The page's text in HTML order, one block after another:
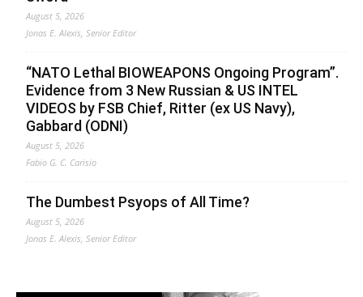
August 5, 2026
Jonas E. Alexis, Senior Editor
“NATO Lethal BIOWEAPONS Ongoing Program”.
Evidence from 3 New Russian & US INTEL
VIDEOS by FSB Chief, Ritter (ex US Navy),
Gabbard (ODNI)
August 5, 2026
Fabio G. C. Carisio
The Dumbest Psyops of All Time?
August 5, 2026
Jonas E. Alexis, Senior Editor